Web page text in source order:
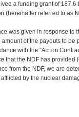
a funding grant of
(hereinafter referred to as
was given in response to
of the payouts to
with the "Act on
that the NDF has provided
from the NDF, we are
by the nuclear